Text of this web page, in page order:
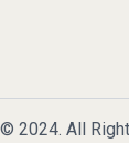
2024. All